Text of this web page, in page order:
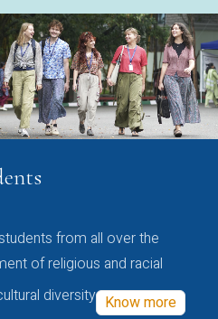
from all over the
of religious and racial
diversity Know more